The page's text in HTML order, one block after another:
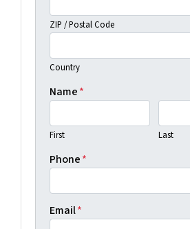
ZIP / Postal Code
Country
Name*
First Last
Phone*
Email*